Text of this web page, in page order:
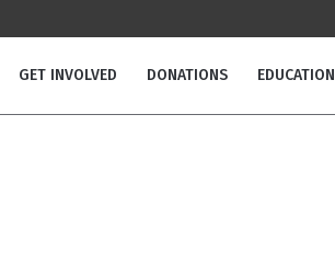
GET INVOLVED DONATIONS EDUCATION